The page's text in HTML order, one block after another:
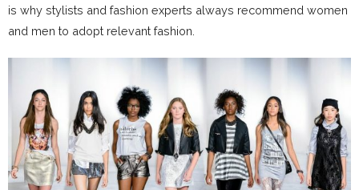
is why stylists and fashion experts always recommend women
and men to adopt relevant fashion.